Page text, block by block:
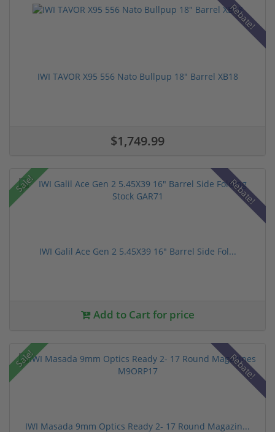
Rebate!
IWI TAVOR X95 556 Nato Bullpup 18" Barrel XB18
$1,749.99
Sale! Rebate!
IWI Galil Ace Gen 2 5.45X39 16" Barrel Side Fol...
Add to Cart for price
Sale! Rebate!
IWI Masada 9mm Optics Ready 2- 17 Round Magazin...